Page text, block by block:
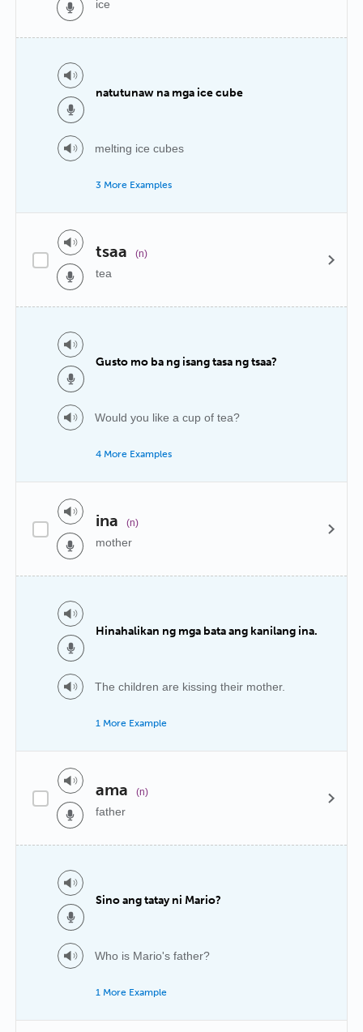
ice
natutunaw na mga ice cube
melting ice cubes
3 More Examples
tsaa (n)
tea
Gusto mo ba ng isang tasa ng tsaa?
Would you like a cup of tea?
4 More Examples
ina (n)
mother
Hinahalikan ng mga bata ang kanilang ina.
The children are kissing their mother.
1 More Example
ama (n)
father
Sino ang tatay ni Mario?
Who is Mario's father?
1 More Example